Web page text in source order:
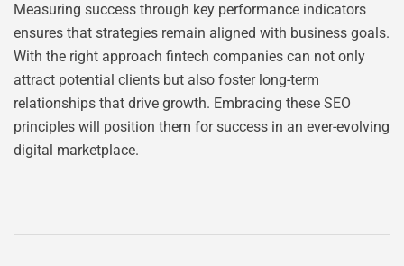
Measuring success through key performance indicators
ensures that strategies remain aligned with business goals.
With the right approach fintech companies can not only
attract potential clients but also foster long-term
relationships that drive growth. Embracing these SEO
principles will position them for success in an ever-evolving
digital marketplace.